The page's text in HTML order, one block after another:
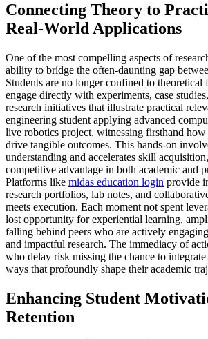
Connecting Theory to
Real-World Applications
One of the most compelling aspects of
ability to bridge the often-daunting gap
Students are no longer confined to theoretical
engage directly with experiments, case
research initiatives that illustrate practical
engineering student applying advanced
live robotics project, witnessing firsthand how
drive tangible outcomes. This hands-on
understanding and accelerates skill
competitive advantage in both academic and
Platforms like midas education login provide
research portfolios, lab notes, and
meets execution. Each moment not spent
lost opportunity for experiential learning,
falling behind peers who are actively
and impactful research. The immediacy of
who delay risk missing the chance to
ways that profoundly shape their academic
Enhancing Student
Retention